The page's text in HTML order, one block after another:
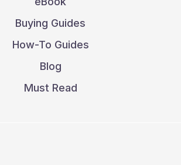
Buying Guides
How-To Guides
Blog
Must Read